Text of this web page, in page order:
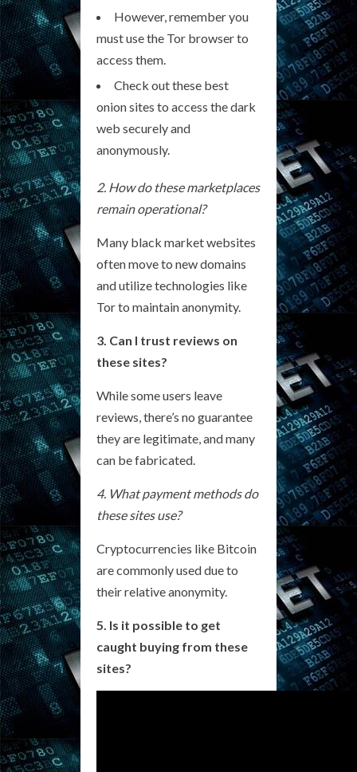
However, remember you
must use the Tor browser to
access them.
Check out these best
onion sites to access the dark
web securely and
anonymously.
2. How do these marketplaces
remain operational?
Many black market websites
often move to new domains
and utilize technologies like
Tor to maintain anonymity.
3. Can I trust reviews on
these sites?
While some users leave
reviews, there’s no guarantee
they are legitimate, and many
can be fabricated.
4. What payment methods do
these sites use?
Cryptocurrencies like Bitcoin
are commonly used due to
their relative anonymity.
5. Is it possible to get
caught buying from these
sites?